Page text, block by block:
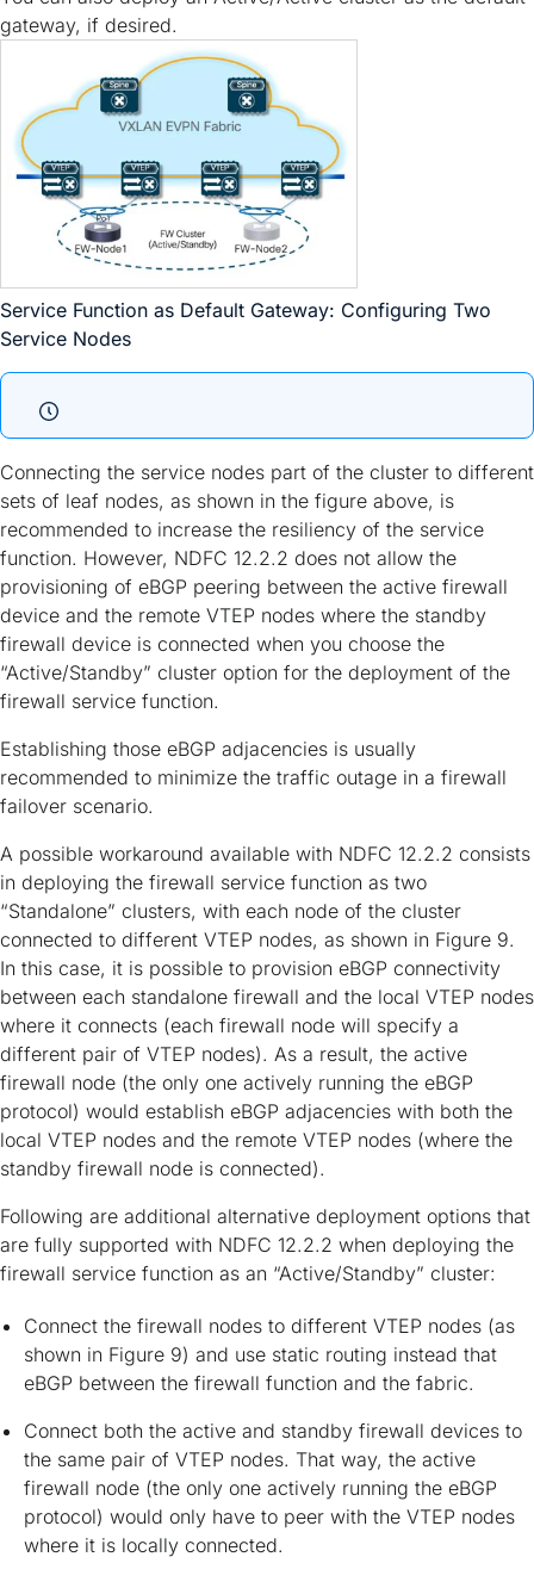
gateway, if desired.
Service Function as Default Gateway: Configuring Two
Service Nodes
Connecting the service nodes part of the cluster to different
sets of leaf nodes, as shown in the figure above, is
recommended to increase the resiliency of the service
function. However, NDFC 12.2.2 does not allow the
provisioning of eBGP peering between the active firewall
device and the remote VTEP nodes where the standby
firewall device is connected when you choose the
“Active/Standby” cluster option for the deployment of the
firewall service function.
Establishing those eBGP adjacencies is usually
recommended to minimize the traffic outage in a firewall
failover scenario.
A possible workaround available with NDFC 12.2.2 consists
in deploying the firewall service function as two
“Standalone” clusters, with each node of the cluster
connected to different VTEP nodes, as shown in Figure 9.
In this case, it is possible to provision eBGP connectivity
between each standalone firewall and the local VTEP nodes
where it connects (each firewall node will specify a
different pair of VTEP nodes). As a result, the active
firewall node (the only one actively running the eBGP
protocol) would establish eBGP adjacencies with both the
local VTEP nodes and the remote VTEP nodes (where the
standby firewall node is connected).
Following are additional alternative deployment options that
are fully supported with NDFC 12.2.2 when deploying the
firewall service function as an “Active/Standby” cluster:
Connect the firewall nodes to different VTEP nodes (as
shown in Figure 9) and use static routing instead that
eBGP between the firewall function and the fabric.
Connect both the active and standby firewall devices to
the same pair of VTEP nodes. That way, the active
firewall node (the only one actively running the eBGP
protocol) would only have to peer with the VTEP nodes
where it is locally connected.